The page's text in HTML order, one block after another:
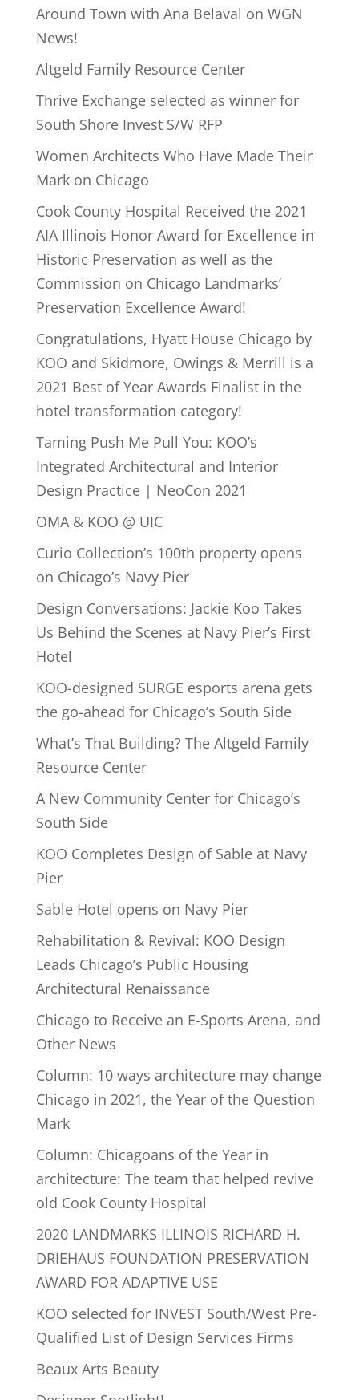
Around Town with Ana Belaval on WGN
News!
Altgeld Family Resource Center
Thrive Exchange selected as winner for
South Shore Invest S/W RFP
Women Architects Who Have Made Their
Mark on Chicago
Cook County Hospital Received the 2021
AIA Illinois Honor Award for Excellence in
Historic Preservation as well as the
Commission on Chicago Landmarks’
Preservation Excellence Award!
Congratulations, Hyatt House Chicago by
KOO and Skidmore, Owings & Merrill is a
2021 Best of Year Awards Finalist in the
hotel transformation category!
Taming Push Me Pull You: KOO’s
Integrated Architectural and Interior
Design Practice | NeoCon 2021
OMA & KOO @ UIC
Curio Collection’s 100th property opens
on Chicago’s Navy Pier
Design Conversations: Jackie Koo Takes
Us Behind the Scenes at Navy Pier’s First
Hotel
KOO-designed SURGE esports arena gets
the go-ahead for Chicago’s South Side
What’s That Building? The Altgeld Family
Resource Center
A New Community Center for Chicago’s
South Side
KOO Completes Design of Sable at Navy
Pier
Sable Hotel opens on Navy Pier
Rehabilitation & Revival: KOO Design
Leads Chicago’s Public Housing
Architectural Renaissance
Chicago to Receive an E-Sports Arena, and
Other News
Column: 10 ways architecture may change
Chicago in 2021, the Year of the Question
Mark
Column: Chicagoans of the Year in
architecture: The team that helped revive
old Cook County Hospital
2020 LANDMARKS ILLINOIS RICHARD H.
DRIEHAUS FOUNDATION PRESERVATION
AWARD FOR ADAPTIVE USE
KOO selected for INVEST South/West Pre-
Qualified List of Design Services Firms
Beaux Arts Beauty